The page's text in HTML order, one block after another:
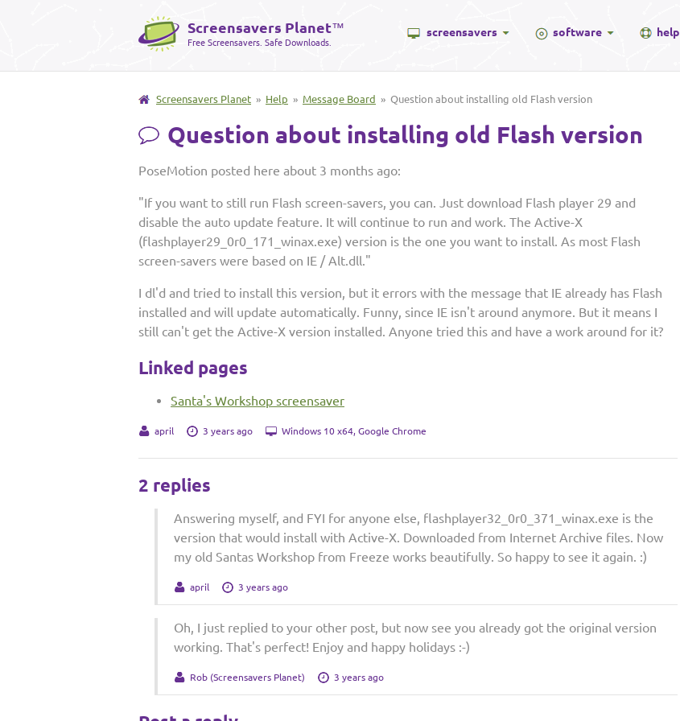
Screensavers Planet™
Free Screensavers. Safe Downloads.
screensavers software help
Screensavers Planet » Help » Message Board » Question about installing old Flash version
Question about installing old Flash version
PoseMotion posted here about 3 months ago:
"If you want to still run Flash screen-savers, you can. Just download Flash player 29 and
disable the auto update feature. It will continue to run and work. The Active-X
(flashplayer29_0r0_171_winax.exe) version is the one you want to install. As most Flash
screen-savers were based on IE / Alt.dll."
I dl'd and tried to install this version, but it errors with the message that IE already has Flash
installed and will update automatically. Funny, since IE isn't around anymore. But it means I
still can't get the Active-X version installed. Anyone tried this and have a work around for it?
Linked pages
Santa's Workshop screensaver
april 3 years ago Windows 10 x64, Google Chrome
2 replies
Answering myself, and FYI for anyone else, flashplayer32_0r0_371_winax.exe is the
version that would install with Active-X. Downloaded from Internet Archive files. Now
my old Santas Workshop from Freeze works beautifully. So happy to see it again. :)
april 3 years ago
Oh, I just replied to your other post, but now see you already got the original version
working. That's perfect! Enjoy and happy holidays :-)
Rob (Screensavers Planet) 3 years ago